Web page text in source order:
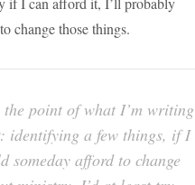
change those things.
the point of what I’m writing
identifying a few things, if I
someday afford to change